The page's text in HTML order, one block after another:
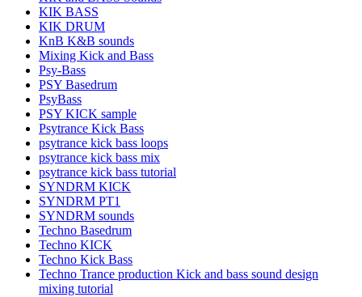
KIK BASS
KIK DRUM
KnB K&B sounds
Mixing Kick and Bass
Psy-Bass
PSY Basedrum
PsyBass
PSY KICK sample
Psytrance Kick Bass
psytrance kick bass loops
psytrance kick bass mix
psytrance kick bass tutorial
SYNDRM KICK
SYNDRM PT1
SYNDRM sounds
Techno Basedrum
Techno KICK
Techno Kick Bass
Techno Trance production Kick and bass sound design
mixing tutorial